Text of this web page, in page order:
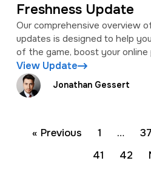
Freshness Update
Our comprehensive overview
updates is designed to help
of the game, boost your online
View Update
Jonathan Gessert
« Previous 1 … 37
41
42